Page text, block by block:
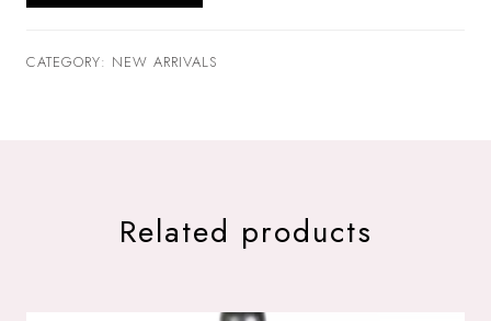
CATEGORY: NEW ARRIVALS
Related products